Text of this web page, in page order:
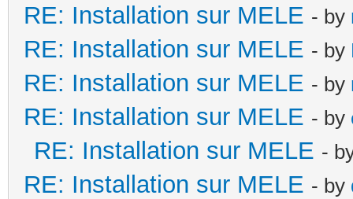
RE: Installation sur MELE - by
RE: Installation sur MELE - by
RE: Installation sur MELE - by
RE: Installation sur MELE - by
RE: Installation sur MELE -
RE: Installation sur MELE - by